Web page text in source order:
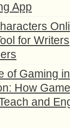
App
for
of Gaming in
How
and